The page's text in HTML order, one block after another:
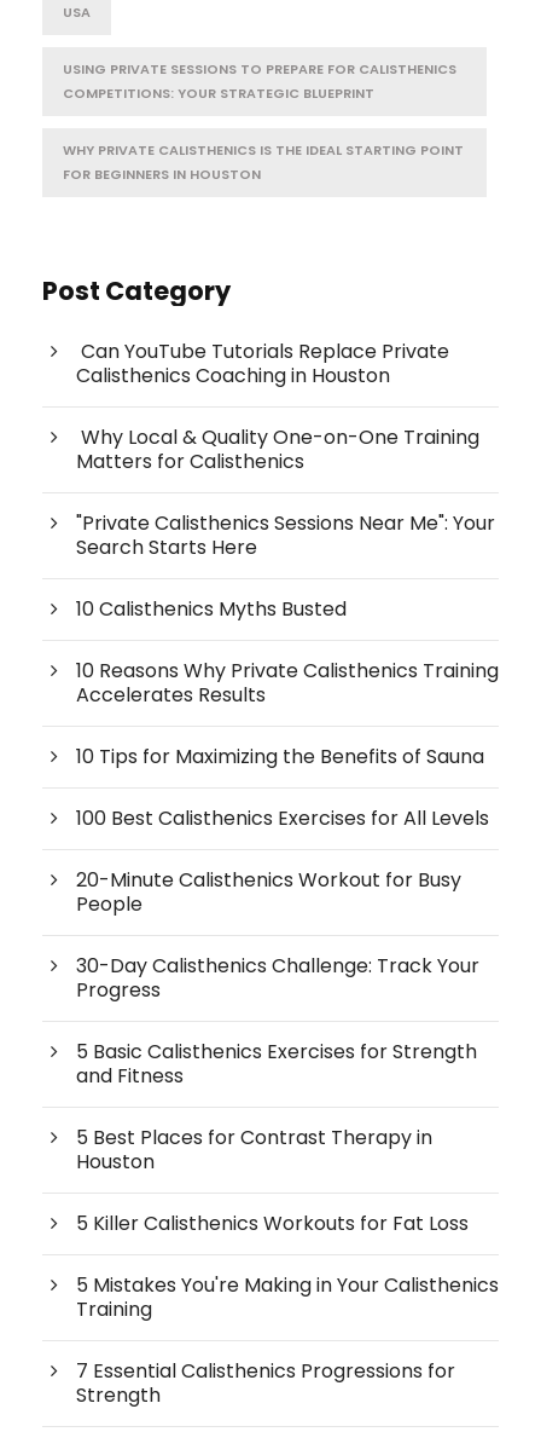
USA
USING PRIVATE SESSIONS TO PREPARE FOR CALISTHENICS
COMPETITIONS: YOUR STRATEGIC BLUEPRINT
WHY PRIVATE CALISTHENICS IS THE IDEAL STARTING POINT
FOR BEGINNERS IN HOUSTON
Post Category
Can YouTube Tutorials Replace Private
Calisthenics Coaching in Houston
Why Local & Quality One-on-One Training
Matters for Calisthenics
"Private Calisthenics Sessions Near Me": Your
Search Starts Here
10 Calisthenics Myths Busted
10 Reasons Why Private Calisthenics Training
Accelerates Results
10 Tips for Maximizing the Benefits of Sauna
100 Best Calisthenics Exercises for All Levels
20-Minute Calisthenics Workout for Busy
People
30-Day Calisthenics Challenge: Track Your
Progress
5 Basic Calisthenics Exercises for Strength
and Fitness
5 Best Places for Contrast Therapy in
Houston
5 Killer Calisthenics Workouts for Fat Loss
5 Mistakes You're Making in Your Calisthenics
Training
7 Essential Calisthenics Progressions for
Strength